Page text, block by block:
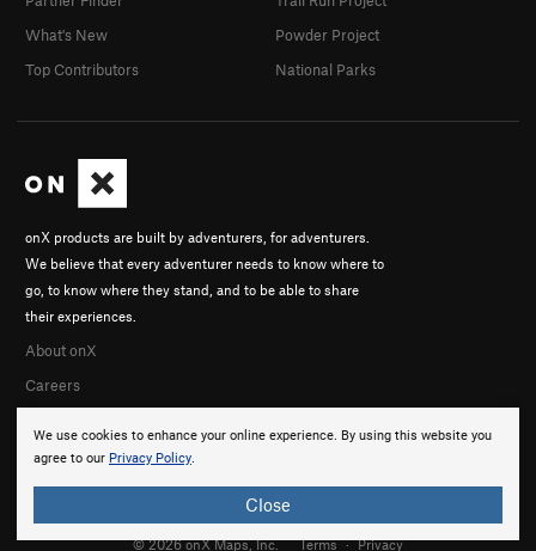
We use cookies to enhance your online experience. By using this website you
agree to our Privacy Policy.
Close
onX products are built by adventurers, for adventurers.
We believe that every adventurer needs to know where to
go, to know where they stand, and to be able to share
their experiences.
About onX
Careers
What's New
Top Contributors
Powder Project
National Parks
© 2026 onX Maps, Inc. Terms · Privacy